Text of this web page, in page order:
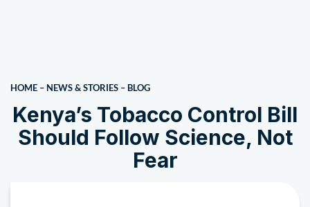
HOME – NEWS & STORIES – BLOG
Kenya’s Tobacco Control Bill
Should Follow Science, Not
Fear